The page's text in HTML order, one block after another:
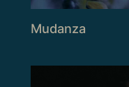
Mudanza